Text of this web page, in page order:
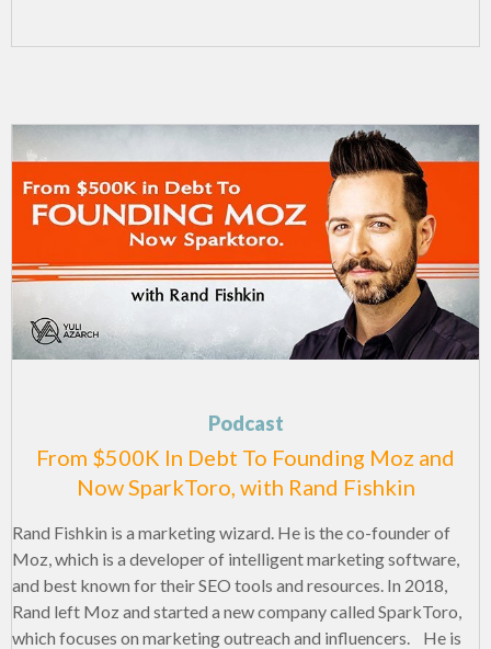
Podcast
From $500K In Debt To Founding Moz and
Now SparkToro, with Rand Fishkin
Rand Fishkin is a marketing wizard. He is the co-founder of
Moz, which is a developer of intelligent marketing software,
and best known for their SEO tools and resources. In 2018,
Rand left Moz and started a new company called SparkToro,
which focuses on marketing outreach and influencers. He is